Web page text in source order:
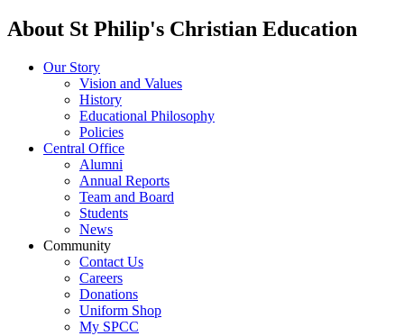
About St Philip's Christian Education
Our Story
Vision and Values
History
Educational Philosophy
Policies
Central Office
Alumni
Annual Reports
Team and Board
Students
News
Community
Contact Us
Careers
Donations
Uniform Shop
My SPCC